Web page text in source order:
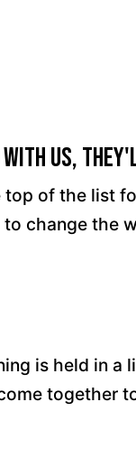
Us,
of the list
change the
is held in
together